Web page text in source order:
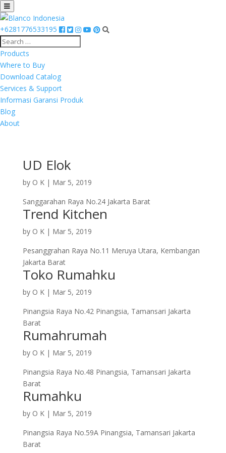
+6281776533195
Products
Where to Buy
Download Catalog
Services & Support
Informasi Garansi Produk
Blog
About
UD Elok
by O K| Mar 5, 2019
Sanggarahan Raya No.24 Jakarta Barat
Trend Kitchen
by O K| Mar 5, 2019
Pesanggrahan Raya No.11 Meruya Utara, Kembangan
Jakarta Barat
Toko Rumahku
by O K| Mar 5, 2019
Pinangsia Raya No.42 Pinangsia, Tamansari Jakarta
Barat
Rumahrumah
by O K| Mar 5, 2019
Pinangsia Raya No.48 Pinangsia, Tamansari Jakarta
Barat
Rumahku
by O K| Mar 5, 2019
Pinangsia Raya No.59A Pinangsia, Tamansari Jakarta
Barat